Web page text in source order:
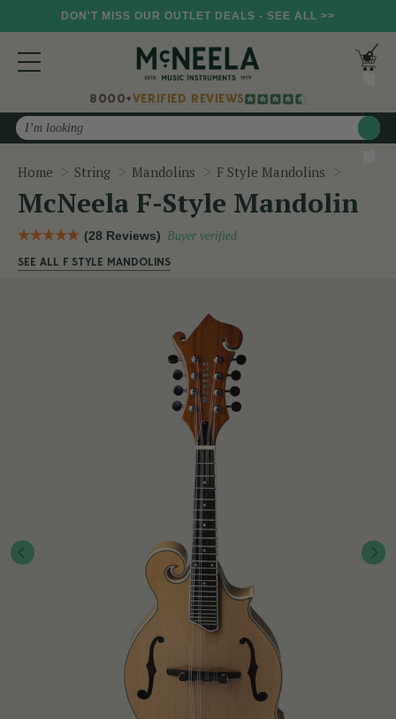
DON'T MISS OUR OUTLET DEALS - SEE ALL >>
8000+VERIFIED REVIEWS
Search
Home String Mandolins F Style Mandolins
McNeela F-Style Mandolin
(28 Reviews) Buyer verified
SEE ALL F STYLE MANDOLINS